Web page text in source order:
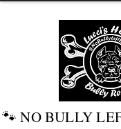
🐾 NO BULLY